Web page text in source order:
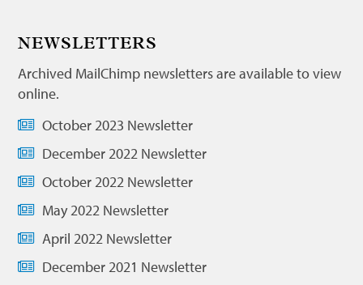
NEWSLETTERS
Archived MailChimp newsletters are available to view
online.
October 2023 Newsletter
December 2022 Newsletter
October 2022 Newsletter
May 2022 Newsletter
April 2022 Newsletter
December 2021 Newsletter